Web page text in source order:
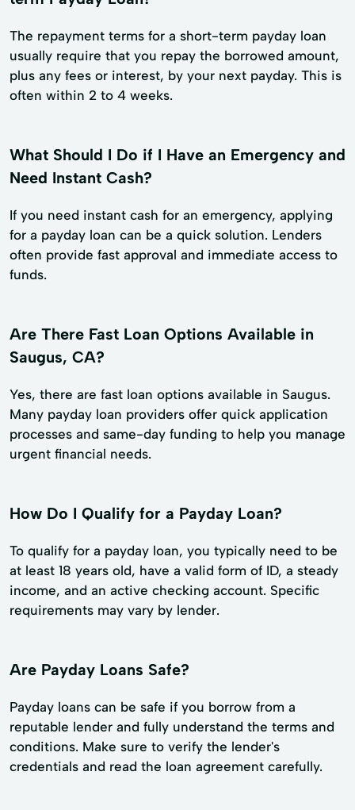
The repayment terms for a short-term payday loan
usually require that you repay the borrowed amount,
plus any fees or interest, by your next payday. This is
often within 2 to 4 weeks.
What Should I Do if I Have an Emergency and
Need Instant Cash?
If you need instant cash for an emergency, applying
for a payday loan can be a quick solution. Lenders
often provide fast approval and immediate access to
funds.
Are There Fast Loan Options Available in
Saugus, CA?
Yes, there are fast loan options available in Saugus.
Many payday loan providers offer quick application
processes and same-day funding to help you manage
urgent financial needs.
How Do I Qualify for a Payday Loan?
To qualify for a payday loan, you typically need to be
at least 18 years old, have a valid form of ID, a steady
income, and an active checking account. Specific
requirements may vary by lender.
Are Payday Loans Safe?
Payday loans can be safe if you borrow from a
reputable lender and fully understand the terms and
conditions. Make sure to verify the lender's
credentials and read the loan agreement carefully.